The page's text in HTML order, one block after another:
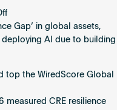
on
Chicago,
Singapore,
Madrid
World’s
Gap’ in global assets,
AI due to building
top the WiredScore Global
measured CRE resilience